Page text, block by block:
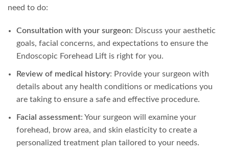
need to do:
Consultation with your surgeon: Discuss your aesthetic
goals, facial concerns, and expectations to ensure the
Endoscopic Forehead Lift is right for you.
Review of medical history: Provide your surgeon with
details about any health conditions or medications you
are taking to ensure a safe and effective procedure.
Facial assessment: Your surgeon will examine your
forehead, brow area, and skin elasticity to create a
personalized treatment plan tailored to your needs.